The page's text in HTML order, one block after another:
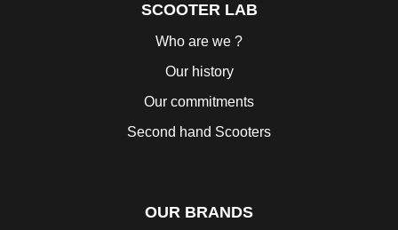
SCOOTER LAB
Who are we ?
Our history
Our commitments
Second hand Scooters
OUR BRANDS